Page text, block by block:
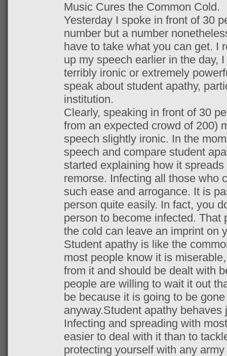
Music Cures the Common Cold.
Yesterday I spoke in front of 30
number but a number
have to take what you can get. I
up my speech earlier in the day,
terribly ironic or extremely
speak about student apathy,
institution.
Clearly, speaking in front of 30
from an expected crowd of 200)
speech slightly ironic. In the
speech and compare student
started explaining how it
remorse. Infecting all those who
such ease and arrogance. It is
person quite easily. In fact, you
person to become infected. That
the cold can leave an imprint on
Student apathy is like the
most people know it is
from it and should be dealt with
people are willing to wait it out
be because it is going to be
anyway.Student apathy
Infecting and spreading with
easier to deal with it than to
protecting yourself with any